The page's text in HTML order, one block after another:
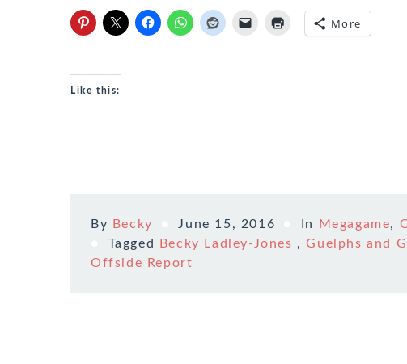
More
Like this:
By Becky June 15, 2016 In Megagame,
Tagged
Becky Ladley-Jones ,Guelphs and
Offside Report